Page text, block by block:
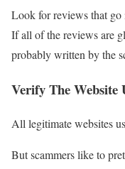
Look for reviews that go
If all of the reviews are
probably written by the
Verify The Website
All legitimate websites
But scammers like to